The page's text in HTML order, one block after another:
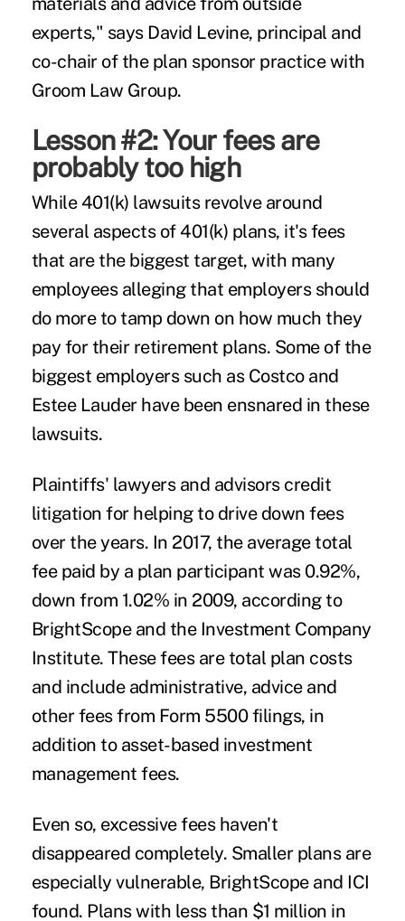
experts," says David Levine, principal and
co-chair of the plan sponsor practice with
Groom Law Group.
Lesson #2: Your fees are
probably too high
While 401(k) lawsuits revolve around
several aspects of 401(k) plans, it'sfees
that are the biggest target, with many
employees alleging that employers should
do more to tamp down on how much they
pay for their retirement plans. Some of the
biggest employers such as Costco and
Estee Lauder have been ensnared in these
lawsuits.
Plaintiffs' lawyers and advisors credit
litigation for helping to drive down fees
over the years. In 2017, the average total
fee paid by a plan participant was 0.92%,
down from 1.02% in 2009, according to
BrightScope and the Investment Company
Institute. These fees are total plan costs
and include administrative, advice and
other fees from Form 5500 filings, in
addition to asset-based investment
management fees.
Even so, excessive fees haven't
disappeared completely. Smaller plans are
especially vulnerable, BrightScope and ICI
found. Plans with less than $1 million in